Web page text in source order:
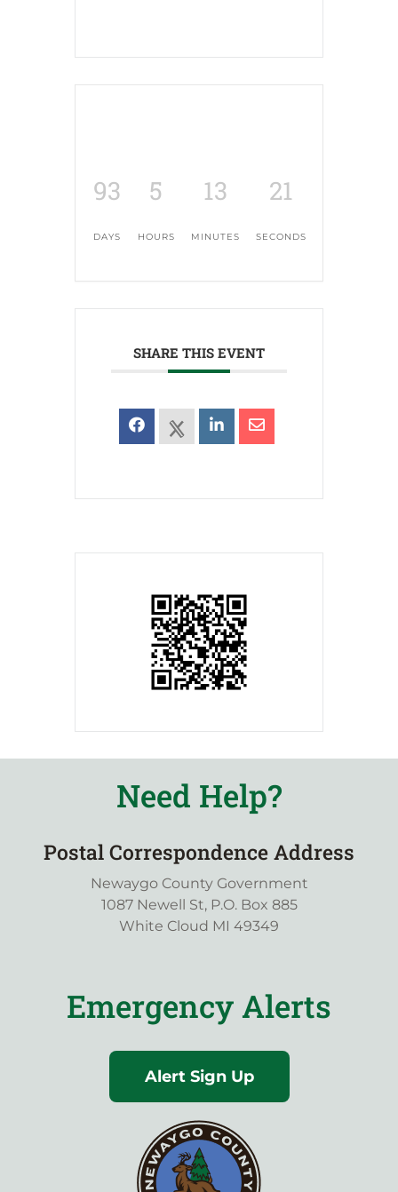
93
DAYS
5
HOURS
13
MINUTES
20
SECONDS
SHARE THIS EVENT
Need Help?
Postal Correspondence Address
Newaygo County Government
1087 Newell St, P.O. Box 885
White Cloud MI 49349
Emergency Alerts
Alert Sign Up